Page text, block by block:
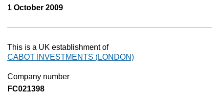
1 October 2009
This is a UK establishment of
CABOT INVESTMENTS (LONDON)
Company number
FC021398